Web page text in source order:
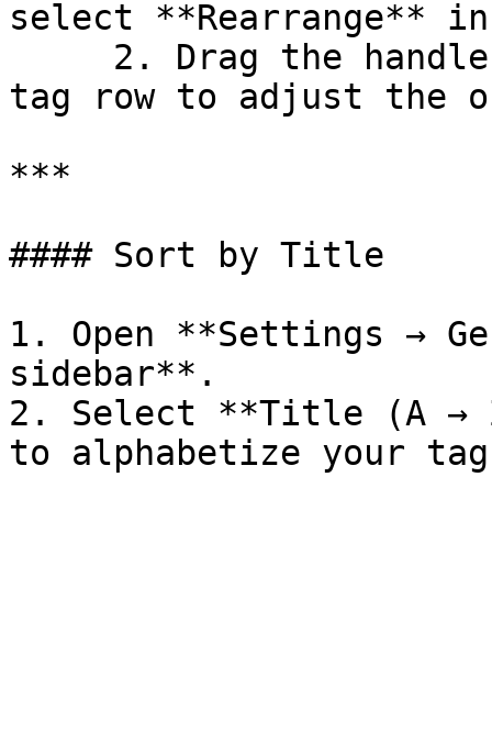
select **Rearrange** in
tag row to adjust the
***
#### Sort by Title
1. Open **Settings →
sidebar**.
2. Select **Title (A